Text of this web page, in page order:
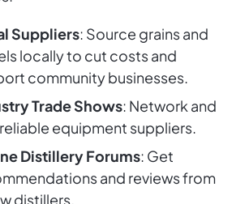
Suppliers: Source grains and
locally to cut costs and
community businesses.
Trade Shows: Network and
equipment suppliers.
Distillery Forums: Get
and reviews from
distillers.